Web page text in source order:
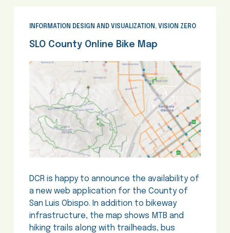
INFORMATION DESIGN AND VISUALIZATION , VISION ZERO
SLO County Online Bike Map
DCR is happy to announce the availability of
a new web application for the County of
San Luis Obispo. In addition to bikeway
infrastructure, the map shows MTB and
hiking trails along with trailheads, bus